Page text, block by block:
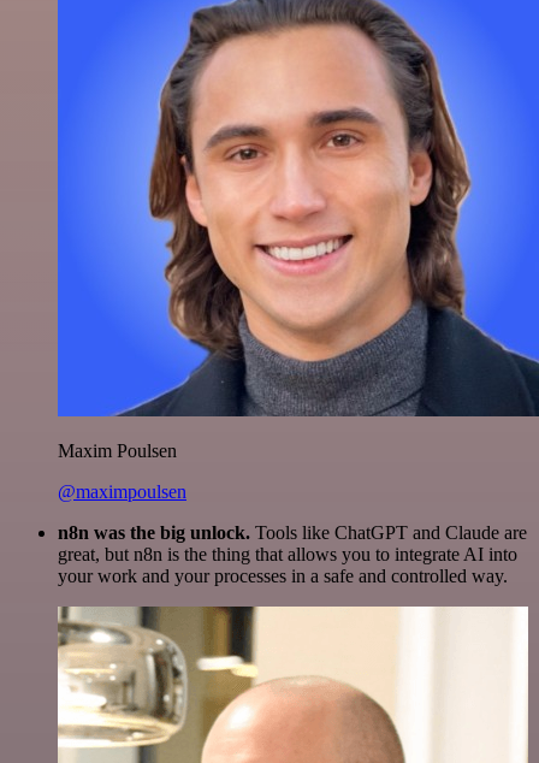
Maxim Poulsen
@maximpoulsen
n8n was the big unlock. Tools like ChatGPT and Claude are
great, but n8n is the thing that allows you to integrate AI into
your work and your processes in a safe and controlled way.